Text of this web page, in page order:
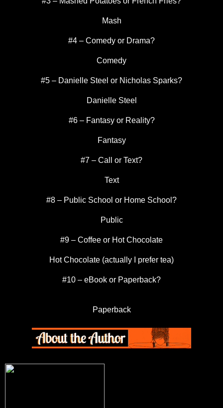
Mash
#4 – Comedy or Drama?
Comedy
#5 – Danielle Steel or Nicholas Sparks?
Danielle Steel
#6 – Fantasy or Reality?
Fantasy
#7 – Call or Text?
Text
#8 – Public School or Home School?
Public
#9 – Coffee or Hot Chocolate
Hot Chocolate (actually I prefer tea)
#10 – eBook or Paperback?
Paperback